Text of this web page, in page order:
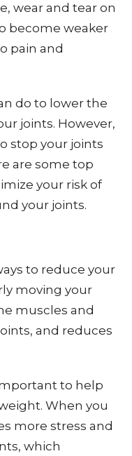
wear and tear on
become weaker
pain and
do to lower the
joints. However,
stop your joints
are some top
your risk of
your joints.
to reduce your
moving your
muscles and
and reduces
to help
When you
more stress and
which